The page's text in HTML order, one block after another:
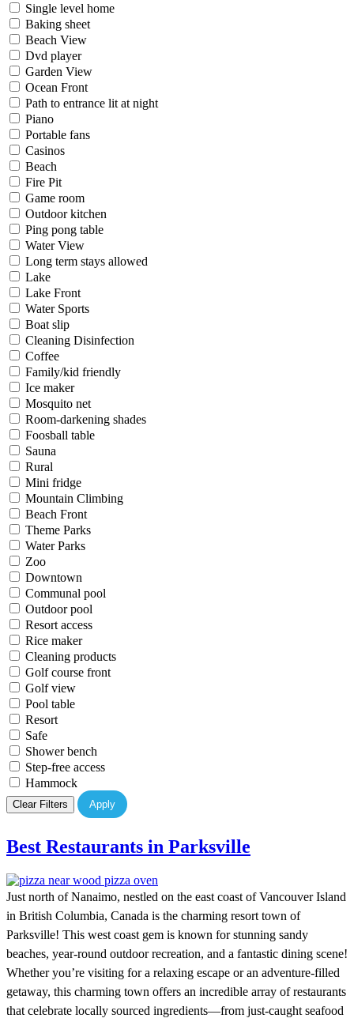
Single level home
Baking sheet
Beach View
Dvd player
Garden View
Ocean Front
Path to entrance lit at night
Piano
Portable fans
Casinos
Beach
Fire Pit
Game room
Outdoor kitchen
Ping pong table
Water View
Long term stays allowed
Lake
Lake Front
Water Sports
Boat slip
Cleaning Disinfection
Coffee
Family/kid friendly
Ice maker
Mosquito net
Room-darkening shades
Foosball table
Sauna
Rural
Mini fridge
Mountain Climbing
Beach Front
Theme Parks
Water Parks
Zoo
Downtown
Communal pool
Outdoor pool
Resort access
Rice maker
Cleaning products
Golf course front
Golf view
Pool table
Resort
Safe
Shower bench
Step-free access
Hammock
Clear Filters Apply
Best Restaurants in Parksville
Just north of Nanaimo, nestled on the east coast of Vancouver Island
in British Columbia, Canada is the charming resort town of
Parksville! This west coast gem is known for stunning sandy
beaches, year-round outdoor recreation, and a fantastic dining scene!
Whether you’re visiting for a relaxing escape or an adventure-filled
getaway, this charming town offers an incredible array of restaurants
that celebrate locally sourced ingredients—from just-caught seafood